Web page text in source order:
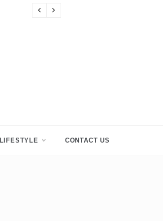
8 Beauty And Wellness
LIFESTYLE CONTACT US